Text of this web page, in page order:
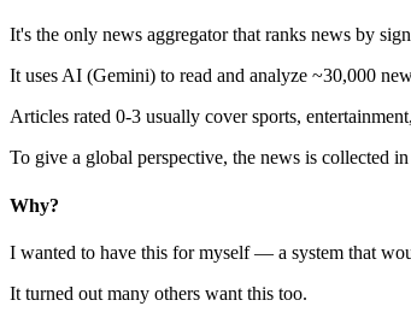
It's the only news aggregator that ranks news by
It uses AI (Gemini) to read and analyze ~30,000
Articles rated 0-3 usually cover sports,
To give a global perspective, the news is collected
Why?
I wanted to have this for myself — a system that
It turned out many others want this too.